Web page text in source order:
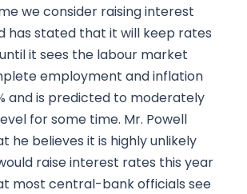
we consider raising interest
has stated that it will keep rates
it sees the labour market
employment and inflation
and is predicted to moderately
for some time. Mr. Powell
he believes it is highly unlikely
raise interest rates this year
most central-bank officials see